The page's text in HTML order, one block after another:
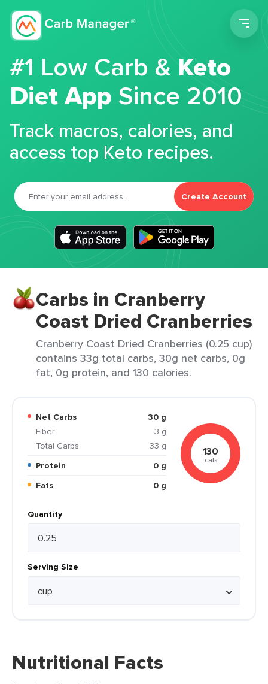
#1 Low Carb &Keto
Diet App Since 2010
Track macros, calories, and
access top Keto recipes.
Create Account
Carbs in Cranberry
Coast Dried Cranberries
Cranberry Coast Dried Cranberries (0.25 cup)
contains 33g total carbs, 30g net carbs, 0g
fat, 0g protein, and 130 calories.
Net Carbs
30 g
Fiber
3 g
Total Carbs
33 g
Protein
0 g
Fats
0 g
130
cals
Quantity
Serving Size
Nutritional Facts